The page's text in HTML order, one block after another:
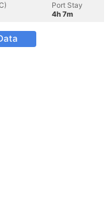
Port Stay
4h 7m